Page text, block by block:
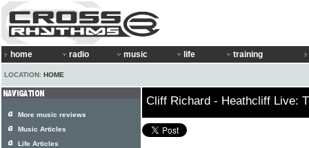
home radio music life training
LOCATION: HOME
Cliff Richard - Heathcliff Live:
More music reviews
Music Articles
Life Articles